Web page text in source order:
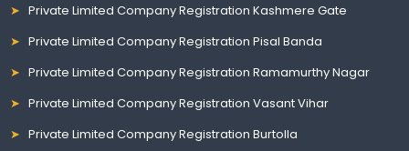
Private Limited Company Registration Kashmere Gate
Private Limited Company Registration Pisal Banda
Private Limited Company Registration Ramamurthy Nagar
Private Limited Company Registration Vasant Vihar
Private Limited Company Registration Burtolla